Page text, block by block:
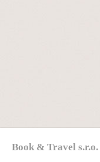
Book & Travel s.r.o.